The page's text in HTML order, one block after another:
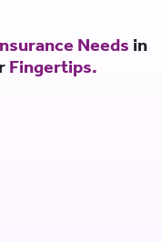
Needs in
Fingertips.